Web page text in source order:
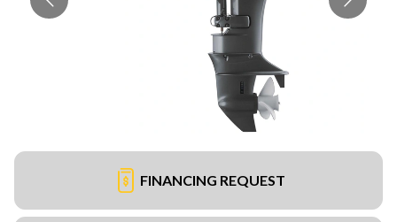
FINANCING REQUEST